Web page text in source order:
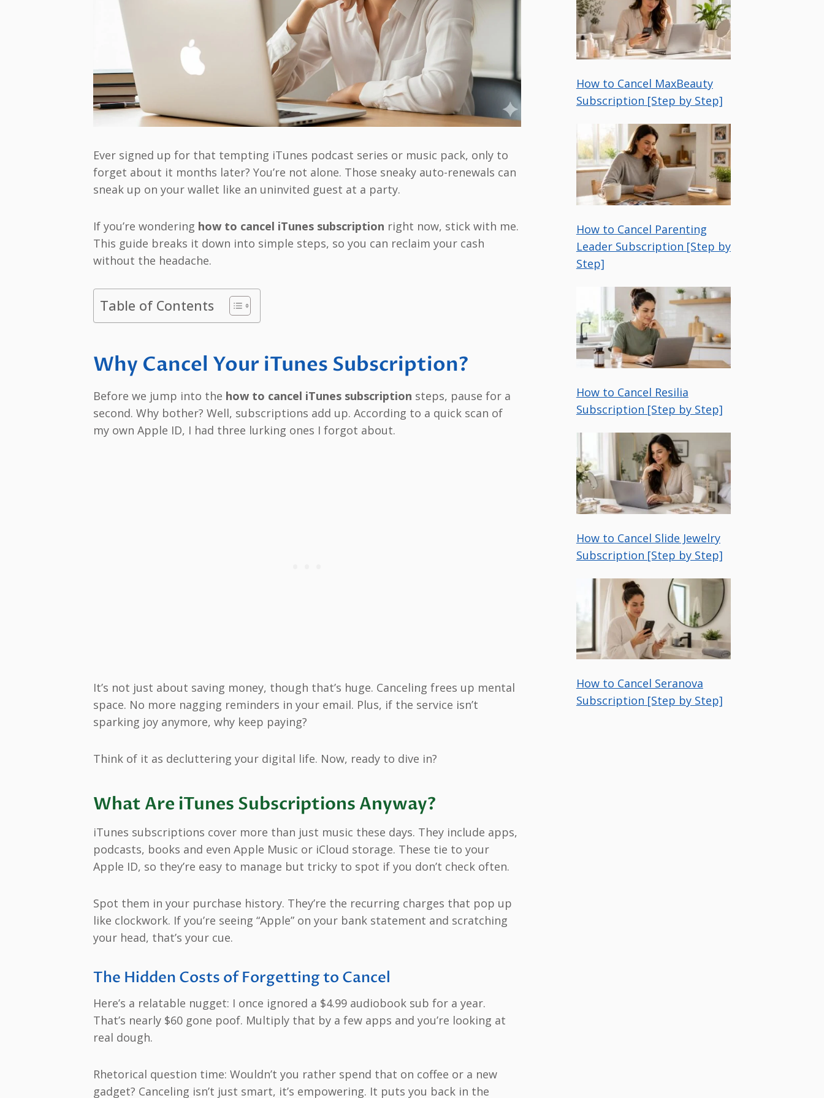
Ever signed up for that tempting iTunes podcast series or music pack, only to
forget about it months later? You’re not alone. Those sneaky auto-renewals can
sneak up on your wallet like an uninvited guest at a party.
If you’re wondering how to cancel iTunes subscription right now, stick with me.
This guide breaks it down into simple steps, so you can reclaim your cash
without the headache.
Table of Contents
Why Cancel Your iTunes Subscription?
Before we jump into the how to cancel iTunes subscription steps, pause for a
second. Why bother? Well, subscriptions add up. According to a quick scan of
my own Apple ID, I had three lurking ones I forgot about.
It’s not just about saving money, though that’s huge. Canceling frees up mental
space. No more nagging reminders in your email. Plus, if the service isn’t
sparking joy anymore, why keep paying?
Think of it as decluttering your digital life. Now, ready to dive in?
What Are iTunes Subscriptions Anyway?
iTunes subscriptions cover more than just music these days. They include apps,
podcasts, books and even Apple Music or iCloud storage. These tie to your
Apple ID, so they’re easy to manage but tricky to spot if you don’t check often.
Spot them in your purchase history. They’re the recurring charges that pop up
like clockwork. If you’re seeing “Apple” on your bank statement and scratching
your head, that’s your cue.
The Hidden Costs of Forgetting to Cancel
Here’s a relatable nugget: I once ignored a $4.99 audiobook sub for a year.
That’s nearly $60 gone poof. Multiply that by a few apps and you’re looking at
real dough.
Rhetorical question time: Wouldn’t you rather spend that on coffee or a new
gadget? Canceling isn’t just smart, it’s empowering. It puts you back in the
How to Cancel MaxBeauty
Subscription [Step by Step]
How to Cancel Parenting
Leader Subscription [Step by
Step]
How to Cancel Resilia
Subscription [Step by Step]
How to Cancel Slide Jewelry
Subscription [Step by Step]
How to Cancel Seranova
Subscription [Step by Step]